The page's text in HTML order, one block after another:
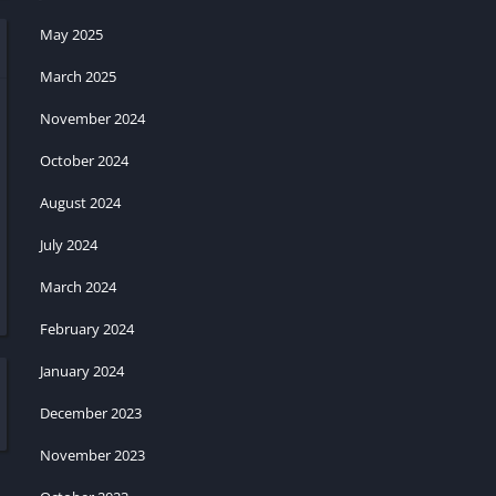
May 2025
March 2025
November 2024
October 2024
August 2024
July 2024
March 2024
February 2024
January 2024
December 2023
November 2023